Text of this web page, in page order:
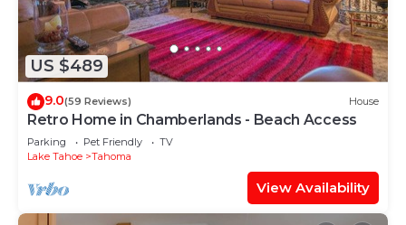
US $489
9.0(59 Reviews) House
Retro Home in Chamberlands - Beach Access
Parking Pet Friendly
TV
Lake Tahoe
Tahoma
View Availability